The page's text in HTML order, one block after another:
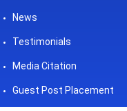
News
Testimonials
Media Citation
Guest Post Placement